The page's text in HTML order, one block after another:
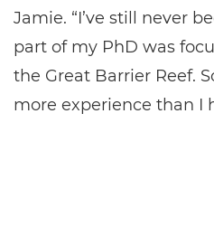
Jamie. “I’ve still never
part of my PhD was
the Great Barrier Reef.
more experience than I